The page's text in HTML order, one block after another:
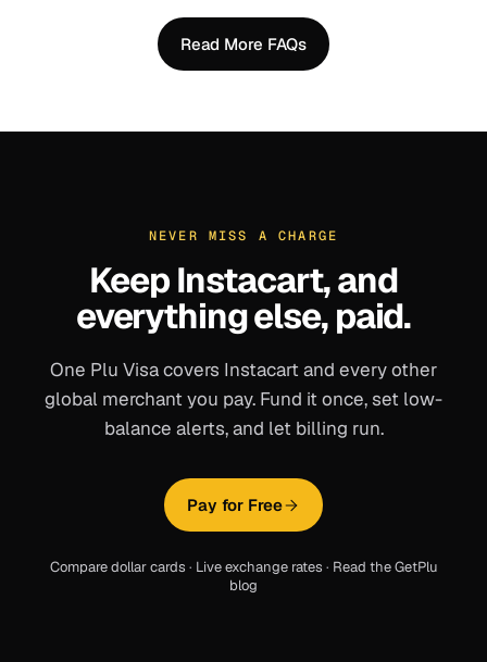
Read More FAQs
NEVER MISS A CHARGE
KeepInstacart, and
everything else, paid.
One Plu Visa covers Instacart and every other
global merchant you pay. Fund it once, set low-
balance alerts, and let billing run.
Pay for Free
Compare dollar cards · Live exchange rates · Read the GetPlu
blog